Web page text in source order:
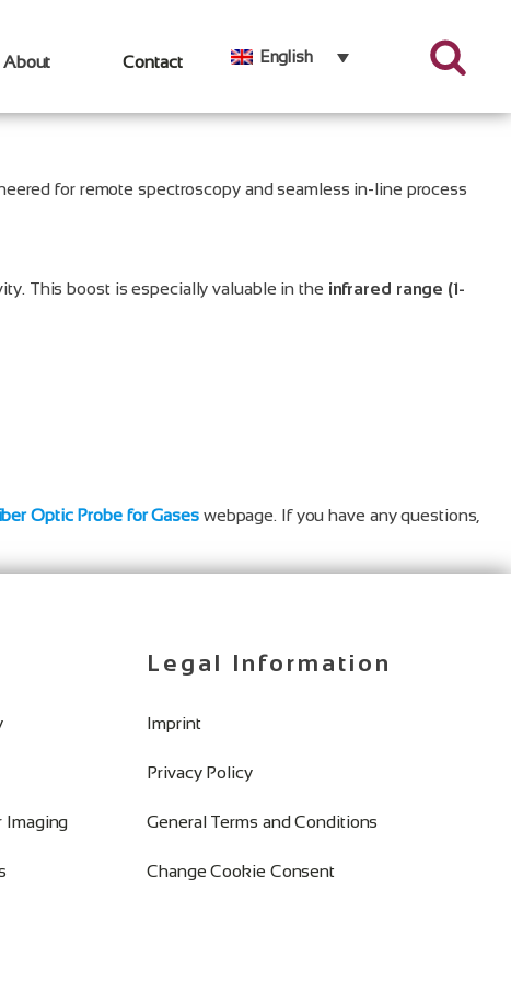
About Contact English
for remote spectroscopy and seamless in-line process
This boost is especially valuable in the infrared range (1-
Optic Probe for Gaseswebpage. If you have any questions,
Imaging
Legal Information
Imprint
Privacy Policy
General Terms and Conditions
Change Cookie Consent